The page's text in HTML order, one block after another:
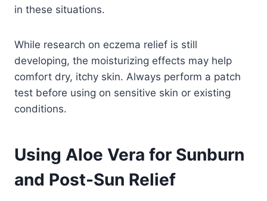
in these situations.
While research on eczema relief is still
developing, the moisturizing effects may help
comfort dry, itchy skin. Always perform a patch
test before using on sensitive skin or existing
conditions.
Using Aloe Vera for Sunburn
and Post-Sun Relief